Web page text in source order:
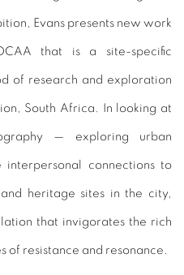
Evans presents new work
that is a site-specific
of research and exploration
South Africa. In looking at
— exploring urban
interpersonal connections to
heritage sites in the city,
that invigorates the rich
of resistance and resonance.